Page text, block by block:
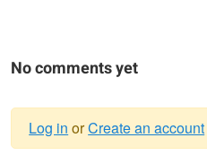
No comments yet
Log in orCreate an account